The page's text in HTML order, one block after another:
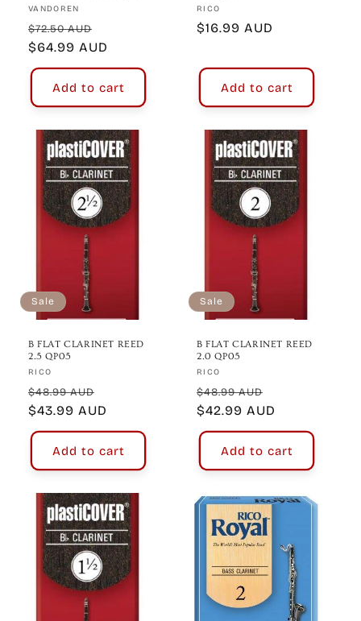
Vendor:
VANDOREN
Regular
price
$72.50 AUD
price
$64.99 AUD
Add to cart
Vendor:
RICO
Regular
$16.99 AUD
Add to cart
Sale
B FLAT CLARINET REED
2.5 QP05
Vendor:
RICO
Regular
price
$48.99 AUD
price
$43.99 AUD
Add to cart
Sale
B FLAT CLARINET REED
2.0 QP05
Vendor:
RICO
Regular
price
$48.99 AUD
price
$42.99 AUD
Add to cart